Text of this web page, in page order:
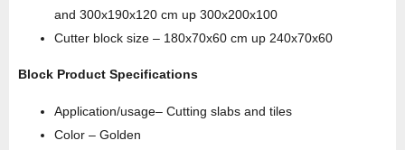
and 300x190x120 cm up 300x200x100
Cutter block size – 180x70x60 cm up 240x70x60
Block Product Specifications
Application/usage– Cutting slabs and tiles
Color – Golden